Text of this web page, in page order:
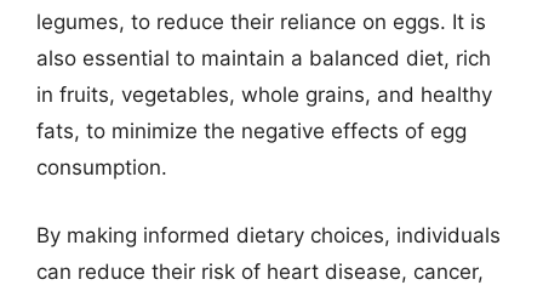
legumes, to reduce their reliance on eggs. It is
also essential to maintain a balanced diet, rich
in fruits, vegetables, whole grains, and healthy
fats, to minimize the negative effects of egg
consumption.
By making informed dietary choices, individuals
can reduce their risk of heart disease, cancer,